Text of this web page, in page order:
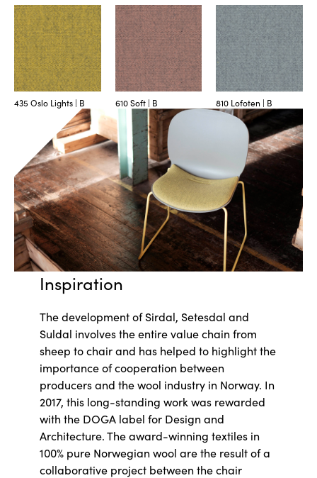
435 Oslo Lights | B 610 Soft | B 810 Lofoten | B
Inspiration
The development of Sirdal, Setesdal and
Suldal involves the entire value chain from
sheep to chair and has helped to highlight the
importance of cooperation between
producers and the wool industry in Norway. In
2017, this long-standing work was rewarded
with the DOGA label for Design and
Architecture. The award-winning textiles in
100% pure Norwegian wool are the result of a
collaborative project between the chair